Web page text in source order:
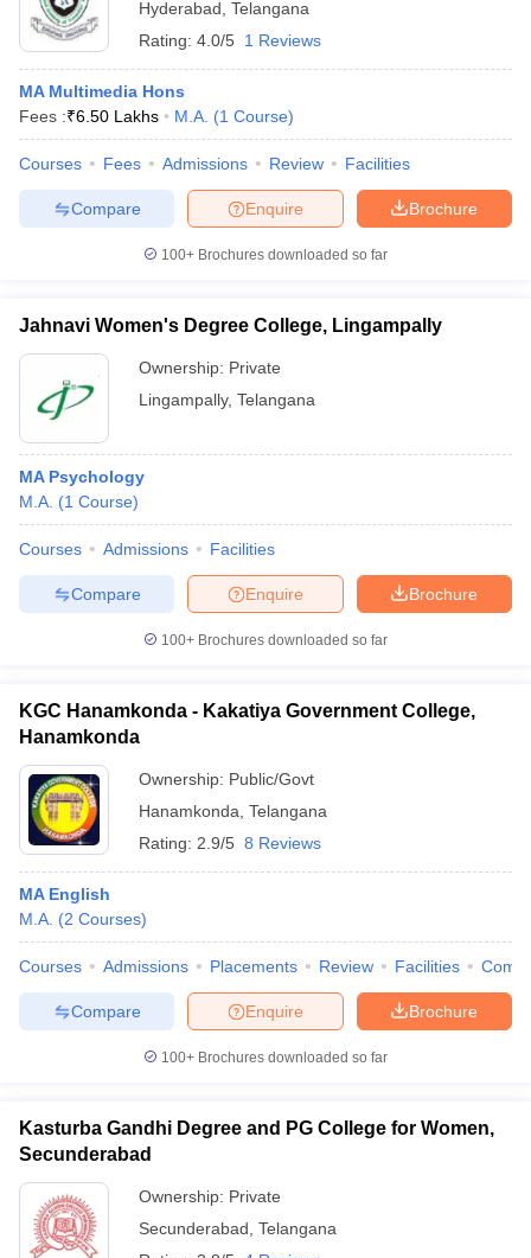
Hyderabad Telangana
Rating: 4.0/5 1 Reviews
MA Multimedia Hons
Fees :₹6.50 Lakhs M.A. (1 Course)
Courses Fees Admissions Review Facilities
Brochure
Enquire
Compare
100+ Brochures downloaded so far
Jahnavi Women's Degree College, Lingampally
Ownership: Private
Lingampally, Telangana
MA Psychology
M.A. (1 Course)
Courses Admissions Facilities
Brochure
Enquire
Compare
100+ Brochures downloaded so far
KGC Hanamkonda - Kakatiya Government College,
Hanamkonda
Ownership: Public/Govt
Hanamkonda Telangana
Rating: 2.9/5 8 Reviews
MA English
M.A. (2 Courses)
Courses Admissions Placements Review Facilities
Brochure
Enquire
Compare
100+ Brochures downloaded so far
Kasturba Gandhi Degree and PG College for Women,
Secunderabad
Ownership: Private
Secunderabad Telangana